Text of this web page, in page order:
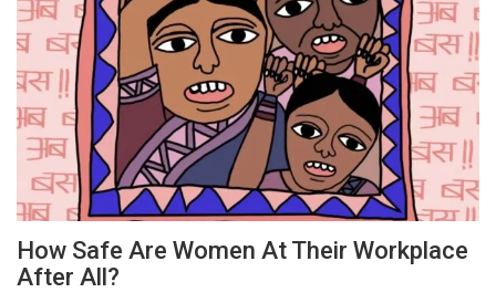
How Safe Are Women At Their Workplace
After All?